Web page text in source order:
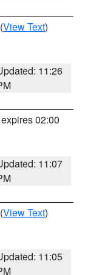
(View Text)
11:26
02:00
11:07
(View Text)
11:05